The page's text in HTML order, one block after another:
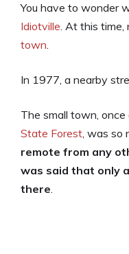
You have to wonder
Idiotville. At this time,
town.
In 1977, a nearby
The small town,
State Forest, was so
remote from any
was said that only
there.